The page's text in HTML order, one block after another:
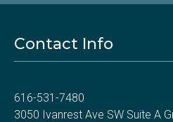
Contact Info
616-531-7480
3050 Ivanrest Ave SW Suite A